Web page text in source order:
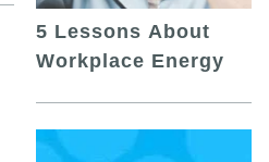
5 Lessons About
Workplace Energy